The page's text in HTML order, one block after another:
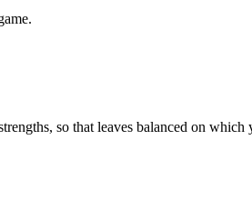
so that leaves balanced on which